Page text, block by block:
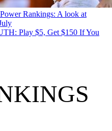
Rankings: A look at
Play $5, Get $150 If You